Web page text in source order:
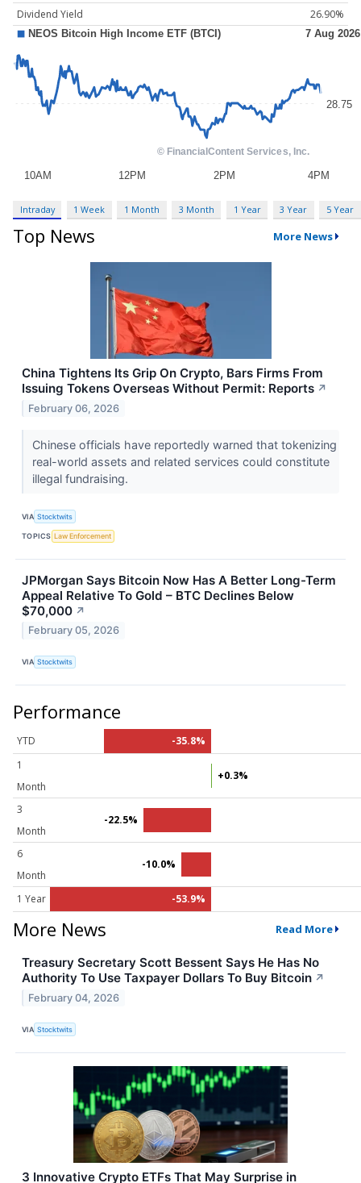
Dividend Yield
26.90%
Intraday 1 Week 1 Month 3 Month 1 Year 3 Year 5 Year
Top News More News
China Tightens Its Grip On Crypto, Bars Firms From
Issuing Tokens Overseas Without Permit: Reports ↗
February 06, 2026
Chinese officials have reportedly warned that tokenizing
real-world assets and related services could constitute
illegal fundraising.
VIA Stocktwits
TOPICS Law Enforcement
JPMorgan Says Bitcoin Now Has A Better Long-Term
Appeal Relative To Gold – BTC Declines Below
$70,000 ↗
February 05, 2026
VIA Stocktwits
Performance
YTD
-35.8%
1
Month
+0.3%
3
Month
-22.5%
6
Month
-10.0%
1 Year -53.9%
More News Read More
Treasury Secretary Scott Bessent Says He Has No
Authority To Use Taxpayer Dollars To Buy Bitcoin ↗
February 04, 2026
VIA Stocktwits
3 Innovative Crypto ETFs That May Surprise in